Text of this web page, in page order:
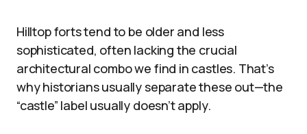
Hilltop forts tend to be older and less
sophisticated, often lacking the crucial
architectural combo we find in castles. That’s
why historians usually separate these out—the
“castle” label usually doesn’t apply.